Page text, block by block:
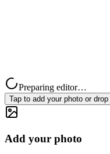
Preparing editor…
Tap to add your photo or
Add your photo